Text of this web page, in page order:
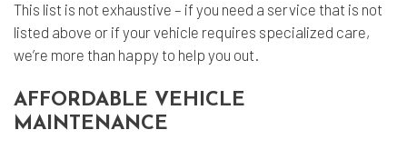
This list is not exhaustive – if you need a service that is not
listed above or if your vehicle requires specialized care,
we’re more than happy to help you out.
AFFORDABLE VEHICLE
MAINTENANCE